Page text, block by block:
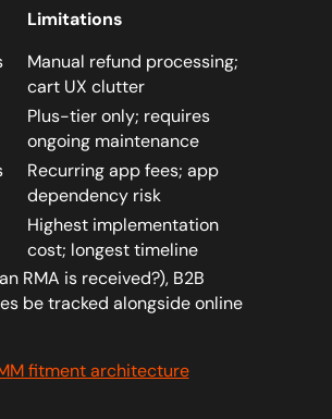
Limitations
Manual refund processing;
cart UX clutter
Plus-tier only; requires
ongoing maintenance
Recurring app fees; app
dependency risk
Highest implementation
cost; longest timeline
RMA is received?), B2B
be tracked alongside online
fitment architecture